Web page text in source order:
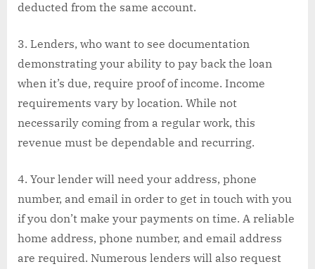
deducted from the same account.
Lenders, who want to see documentation
demonstrating your ability to pay back the loan
when it’s due, require proof of income. Income
requirements vary by location. While not
necessarily coming from a regular work, this
revenue must be dependable and recurring.
Your lender will need your address, phone
number, and email in order to get in touch with you
if you don’t make your payments on time. A reliable
home address, phone number, and email address
are required. Numerous lenders will also request